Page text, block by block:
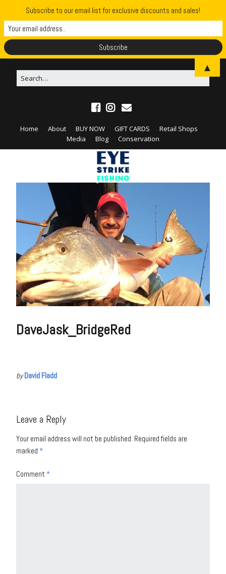
Home About BUY NOW GIFT CARDS
Retail Shops
Media
Blog Conservation
DaveJask_BridgeRed
byDavid Fladd
Leave a Reply
Your email address will not be published. Required fields are
marked *
Comment *
Subscribe to our email list for exclusive discounts and sales!
▲